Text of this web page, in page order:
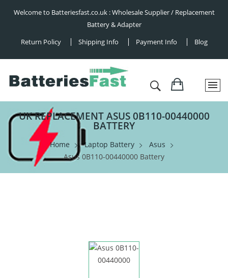
Welcome to Batteriesfast.co.uk : Wholesale Supplier / Replacement
Battery & Adapter
Return Policy
Shipping Info Payment Info Blog
UK REPLACEMENT ASUS 0B110-00440000
BATTERY
Home Laptop Battery
Asus
Asus 0B110-00440000 Battery